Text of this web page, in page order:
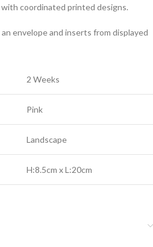
coordinated printed designs.
envelope and inserts from displayed
2 Weeks
Pink
Landscape
H:8.5cm x L:20cm